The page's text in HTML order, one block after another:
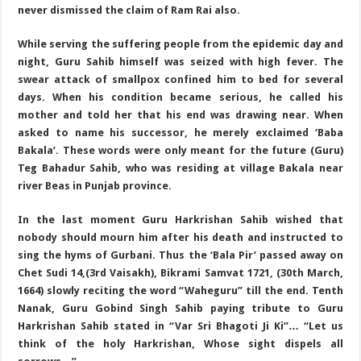
never dismissed the claim of Ram Rai also.
While serving the suffering people from the epidemic day and
night, Guru Sahib himself was seized with high fever. The
swear attack of smallpox confined him to bed for several
days. When his condition became serious, he called his
mother and told her that his end was drawing near. When
asked to name his successor, he merely exclaimed ‘Baba
Bakala’. These words were only meant for the future (Guru)
Teg Bahadur Sahib, who was residing at village Bakala near
river Beas in Punjab province.
In the last moment Guru Harkrishan Sahib wished that
nobody should mourn him after his death and instructed to
sing the hyms of Gurbani. Thus the ‘Bala Pir’ passed away on
Chet Sudi 14,(3rd Vaisakh), Bikrami Samvat 1721, (30th March,
1664) slowly reciting the word “Waheguru” till the end. Tenth
Nanak, Guru Gobind Singh Sahib paying tribute to Guru
Harkrishan Sahib stated in “Var Sri Bhagoti Ji Ki”… “Let us
think of the holy Harkrishan, Whose sight dispels all